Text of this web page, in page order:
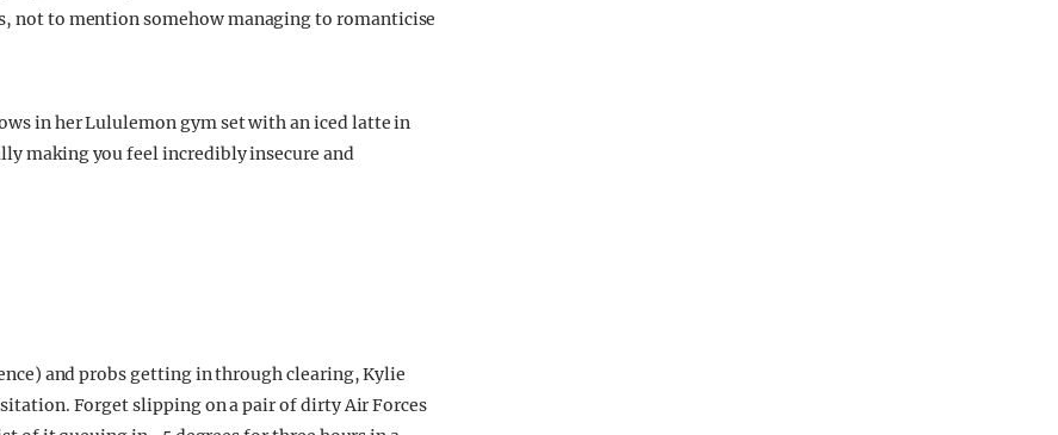
not to mention somehow managing to romanticise
in her Lululemon gym set with an iced latte in
making you feel incredibly insecure and
and probs getting in through clearing, Kylie
Forget slipping on a pair of dirty Air Forces